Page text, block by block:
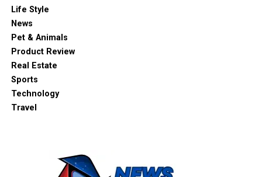
Life Style
News
Pet & Animals
Product Review
Real Estate
Sports
Technology
Travel